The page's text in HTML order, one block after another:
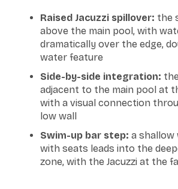
Raised Jacuzzi spillover: the
above the main pool, with
dramatically over the edge,
water feature
Side-by-side integration:
adjacent to the main pool at
with a visual connection
low wall
Swim-up bar step: a shallow
with seats leads into the
zone, with the Jacuzzi at the